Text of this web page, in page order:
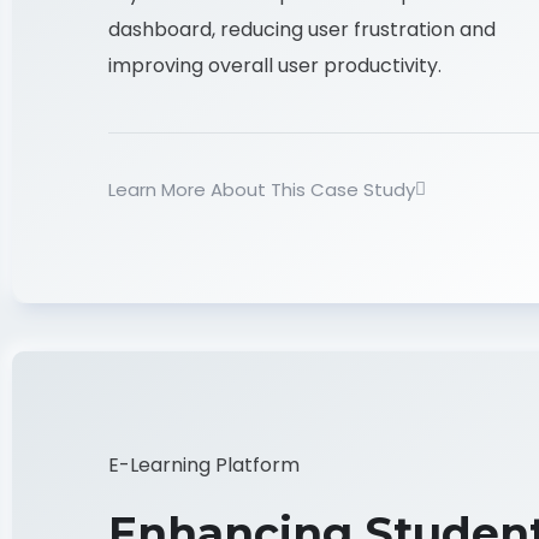
dashboard, reducing user frustration and
improving overall user productivity.
Learn More About This Case Study
E-Learning Platform